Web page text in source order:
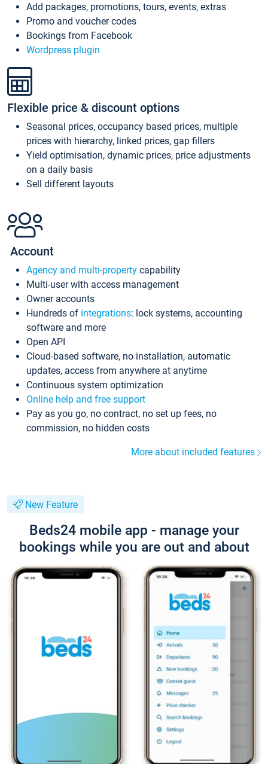
Add packages, promotions, tours, events, extras
Promo and voucher codes
Bookings from Facebook
Wordpress plugin
Flexible price & discount options
Seasonal prices, occupancy based prices, multiple
prices with hierarchy, linked prices, gap fillers
Yield optimisation, dynamic prices, price adjustments
on a daily basis
Sell different layouts
Account
Agency and multi-property capability
Multi-user with access management
Owner accounts
Hundreds of integrations: lock systems, accounting
software and more
Open API
Cloud-based software, no installation, automatic
updates, access from anywhere at anytime
Continuous system optimization
Online help and free support
Pay as you go, no contract, no set up fees, no
commission, no hidden costs
More about included features
New Feature
Beds24 mobile app - manage your
bookings while you are out and about